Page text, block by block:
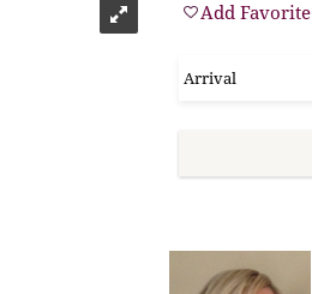
Add Favorite